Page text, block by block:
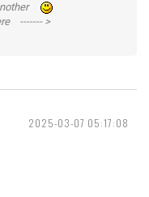
------- >
2025-03-07 05:17:08